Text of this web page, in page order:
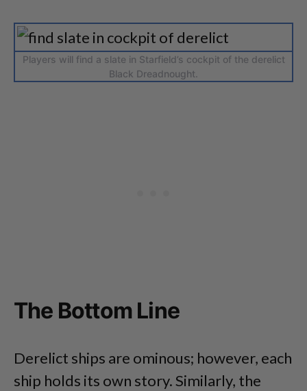
Players will find a slate in Starfield’s cockpit of the derelict
Black Dreadnought.
The Bottom Line
Derelict ships are ominous; however, each
ship holds its own story. Similarly, the